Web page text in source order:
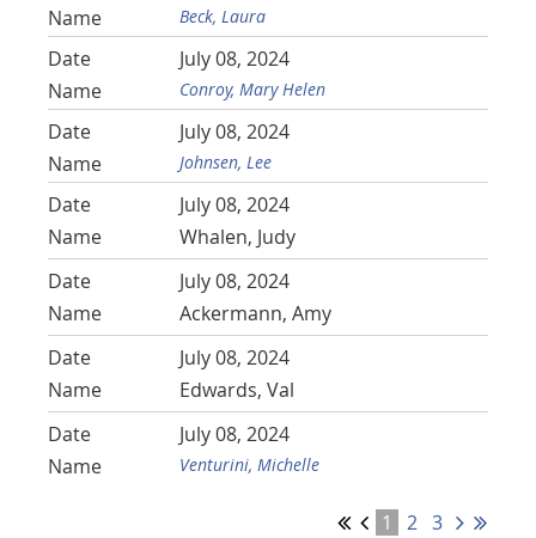
Beck, Laura
July 08, 2024
Conroy, Mary Helen
July 08, 2024
Johnsen, Lee
July 08, 2024
Whalen, Judy
July 08, 2024
Ackermann, Amy
July 08, 2024
Edwards, Val
July 08, 2024
Venturini, Michelle
1 2 3